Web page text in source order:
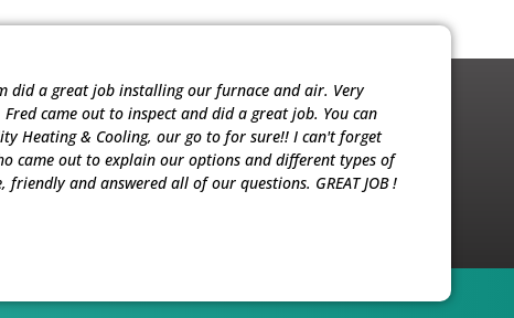
did a great job installing our furnace and air. Very
came out to inspect and did a great job. You can
Heating & Cooling, our go to for sure!! I can't forget
came out to explain our options and different types of
friendly and answered all of our questions. GREAT JOB !